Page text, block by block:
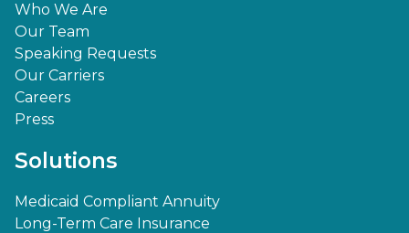
Who We Are
Our Team
Speaking Requests
Our Carriers
Careers
Press
Solutions
Medicaid Compliant Annuity
Long-Term Care Insurance